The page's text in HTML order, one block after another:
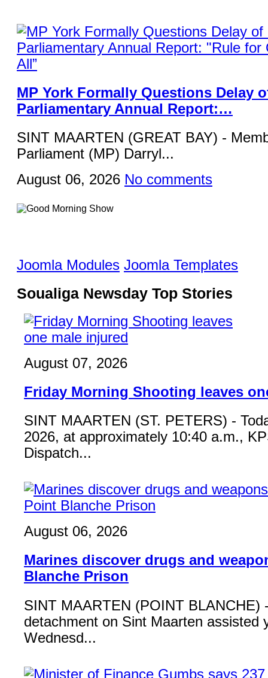
MP York Formally Questions Delay
Parliamentary Annual Report:…
SINT MAARTEN (GREAT BAY) -
Parliament (MP) Darryl...
August 06, 2026 No comments
Joomla Modules Joomla Templates
Soualiga Newsday Top Stories
August 07, 2026
Friday Morning Shooting leaves
SINT MAARTEN (ST. PETERS) -
2026, at approximately 10:40 a.m.,
Dispatch...
August 06, 2026
Marines discover drugs and
Blanche Prison
SINT MAARTEN (POINT BLANCHE)
detachment on Sint Maarten assisted
Wednesd...